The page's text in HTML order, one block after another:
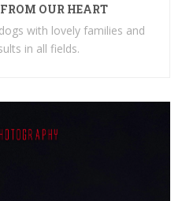
OUR HEART
with lovely families and
in all fields.